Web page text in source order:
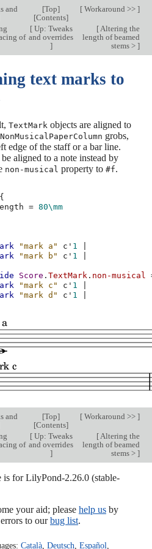
and
[Top]
[Contents]
[Workaround >> ]
of
[Up: Tweaks
and overrides
]
[Altering the
length of beamed
stems > ]
text marks to
TextMark objects are aligned to
NonMusicalPaperColumn grobs,
edge of the staff or a bar line.
aligned to a note instead by
non-musical property to #f.
{
= 80\mm
"mark a" c' 1
"mark b" c' 1
Score .TextMark . non-musical
"mark c" c' 1
"mark d" c' 1
and
[Top]
[Contents]
[Workaround >> ]
of
[Up: Tweaks
and overrides
]
[Altering the
length of beamed
stems > ]
is for LilyPond-2.26.0 (stable-
your aid; please help usby
to ourbug list.
Català, Deutsch Español